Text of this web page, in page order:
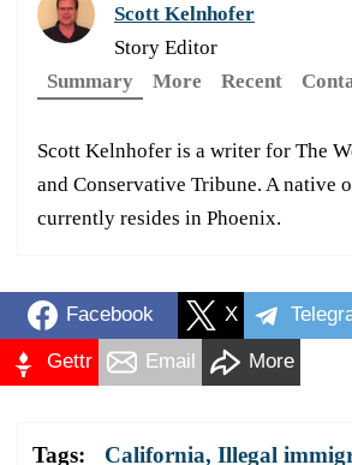
Scott Kelnhofer
Story Editor
Summary
More Recent
Scott Kelnhofer is a writer for The
and Conservative Tribune. A native
currently resides in Phoenix.
Facebook X
Gettr Email More
Tags: California, Illegal